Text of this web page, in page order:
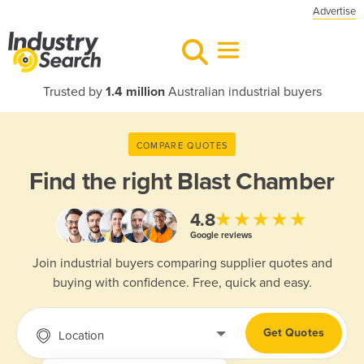
Advertise
Trusted by 1.4 millionAustralian industrial buyers
COMPARE QUOTES
Find the right Blast Chamber
4.8★★★★★
Google reviews
Join industrial buyers comparing supplier quotes and
buying with confidence. Free, quick and easy.
Location Get Quotes